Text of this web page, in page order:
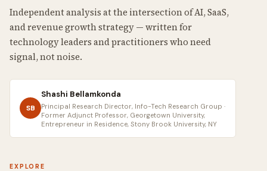
Independent analysis at the intersection of AI, SaaS,
and revenue growth strategy — written for
technology leaders and practitioners who need
signal, not noise.
SB
Shashi Bellamkonda
Principal Research Director, Info-Tech Research Group ·
Former Adjunct Professor, Georgetown University,
Entrepreneur in Residence, Stony Brook University, NY
EXPLORE